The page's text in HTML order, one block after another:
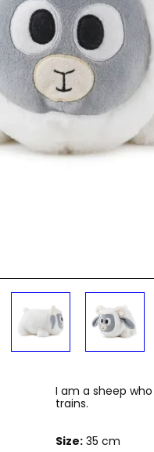
I am a sheep
trains.
Size: 35 cm